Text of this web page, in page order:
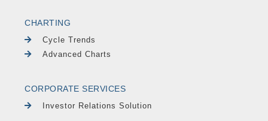
CHARTING
Cycle Trends
Advanced Charts
CORPORATE SERVICES
Investor Relations Solution